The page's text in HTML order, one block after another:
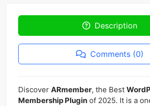
Description
Comments (0)
Discover ARmember, the Best
Membership Plugin of 2025. It is a